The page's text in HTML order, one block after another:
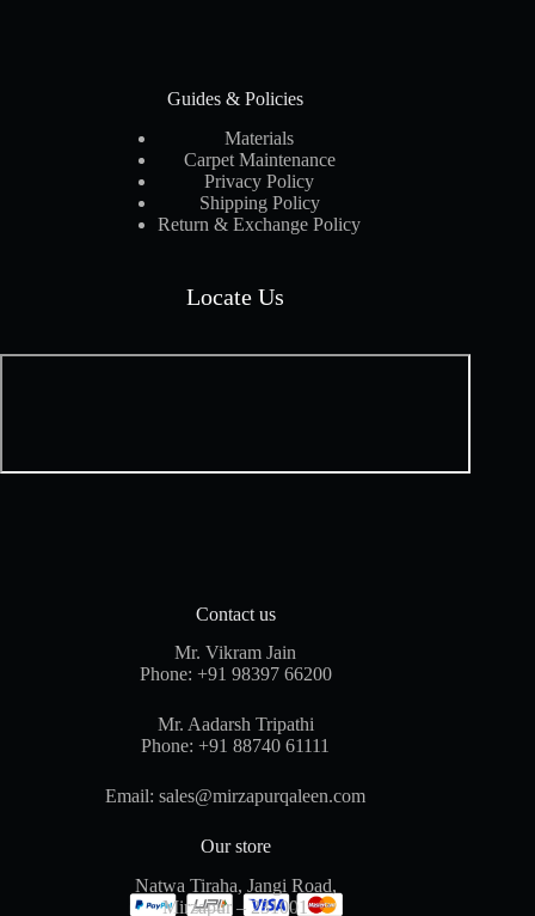
Guides & Policies
Materials
Carpet Maintenance
Privacy Policy
Shipping Policy
Return & Exchange Policy
Locate Us
Contact us
Mr. Vikram Jain
Phone: +91 98397 66200
Mr. Aadarsh Tripathi
Phone:+91 88740 61111
Email:sales@mirzapurqaleen.com
Our store
Natwa Tiraha, Jangi Road,
Mirzapur – 231001